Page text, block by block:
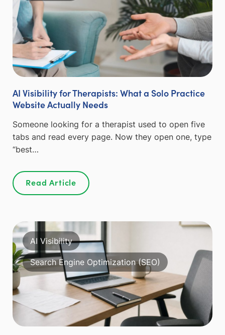
AI Visibility for Therapists: What a Solo Practice
Website Actually Needs
Someone looking for a therapist used to open five
tabs and read every page. Now they open one, type
“best…
Read Article
AI Visibility
Search Engine Optimization (SEO)